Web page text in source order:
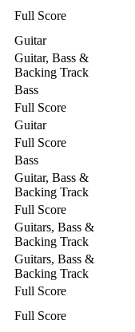
Full Score
Guitar
Guitar, Bass &
Backing Track
Bass
Full Score
Guitar
Full Score
Bass
Guitar, Bass &
Backing Track
Full Score
Guitars, Bass &
Backing Track
Guitars, Bass &
Backing Track
Full Score
Full Score